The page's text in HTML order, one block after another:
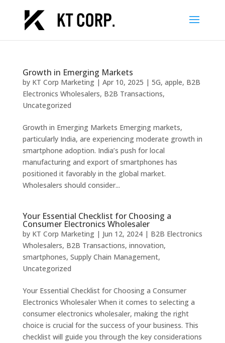
Growth in Emerging Markets
by KT Corp Marketing| Apr 10, 2025 | 5G, apple, B2B
Electronics Wholesalers, B2B Transactions,
Uncategorized
Growth in Emerging Markets Emerging markets,
particularly India, are experiencing moderate growth in
smartphone adoption. India’s push for local
manufacturing and export of smartphones has
positioned it favorably in the global market.
Wholesalers should consider...
Your Essential Checklist for Choosing a
Consumer Electronics Wholesaler
by KT Corp Marketing| Jun 12, 2024| B2B Electronics
Wholesalers, B2B Transactions, innovation,
smartphones, Supply Chain Management,
Uncategorized
Your Essential Checklist for Choosing a Consumer
Electronics Wholesaler When it comes to selecting a
consumer electronics wholesaler, making the right
choice is crucial for the success of your business. This
checklist will guide you through the key considerations